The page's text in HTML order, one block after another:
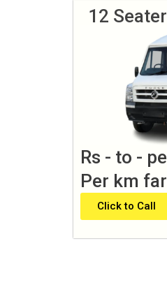
12
Rs - to -
Per km
Click to Call